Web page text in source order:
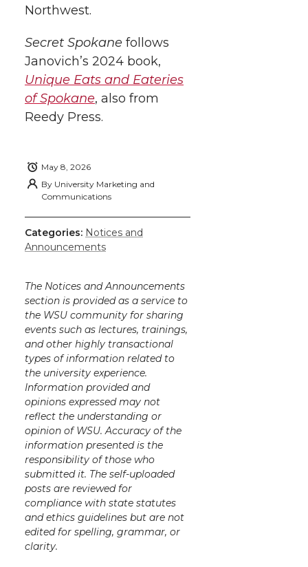
Northwest.
Secret Spokane follows
Janovich’s 2024 book,
Unique Eats and Eateries
of Spokane, also from
Reedy Press.
May 8, 2026
By University Marketing and
Communications
Categories: Notices and
Announcements
The Notices and Announcements
section is provided as a service to
the WSU community for sharing
events such as lectures, trainings,
and other highly transactional
types of information related to
the university experience.
Information provided and
opinions expressed may not
reflect the understanding or
opinion of WSU. Accuracy of the
information presented is the
responsibility of those who
submitted it. The self-uploaded
posts are reviewed for
compliance with state statutes
and ethics guidelines but are not
edited for spelling, grammar, or
clarity.